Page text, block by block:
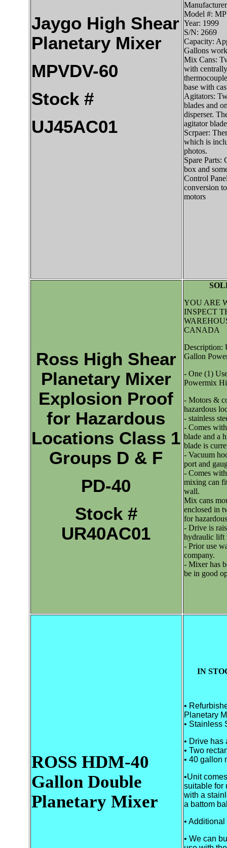
Jaygo High Shear
Planetary Mixer
MPVDV-60
Stock #
UJ45AC01
Model #:
Year: 1999
S/N: 2669
Capacity:
Gallons
Mix Cans:
with
base with
Agitators:
blades and
disperser.
agitator
Scrpaer:
which is
photos.
Spare Parts:
box and
Control
conversion
motors
Ross High Shear
Planetary Mixer
Explosion Proof
for Hazardous
Locations Class 1
Groups D & F
PD-40
Stock #
UR40AC01
YOU ARE
INSPECT
CANADA
Description:
Gallon
- One (1)
Powermix
- Motors &
hazardous
- stainless
- Comes
blade and a
blade is
- Vacuum
port and
- Comes
mixing can
wall.
Mix cans
enclosed in
for
- Drive is
hydraulic lift
- Prior use
company.
- Mixer has
be in good
ROSS HDM-40
Gallon Double
Planetary Mixer
IN
•
Planetary
• Stainless
• Drive has
• Two
• 40 gallon
•Unit
suitable for
with a
a battom
•
• We can